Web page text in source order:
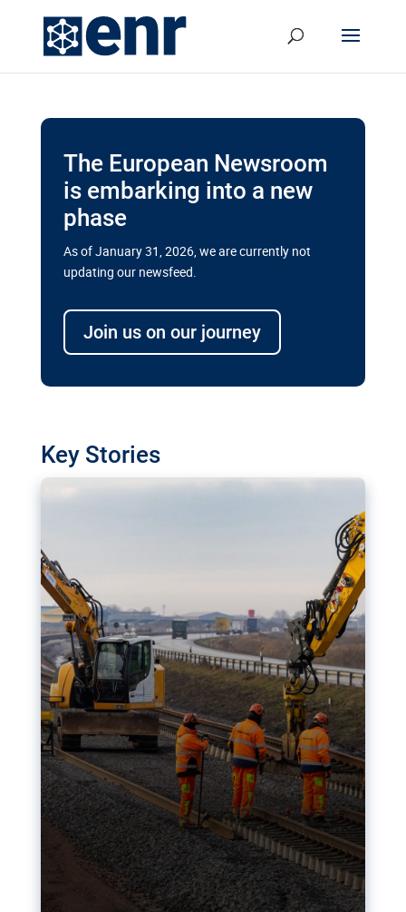
The European Newsroom
is embarking into a new
phase
As of January 31, 2026, we are currently not
updating our newsfeed.
Join us on our journey
Key Stories
transport megaprojects in EU’s
drive for greater cross-border
transport projects. Can the EU rev up and steer its
megaprojects over the finish line?
Nudification blocks: The EU’s
struggle for more safety online
AI-generated sexualised depictions of minors on
social media: Following the uproar over X’s Grok